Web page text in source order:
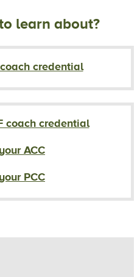
learn about?
credential
coach credential
ACC
PCC